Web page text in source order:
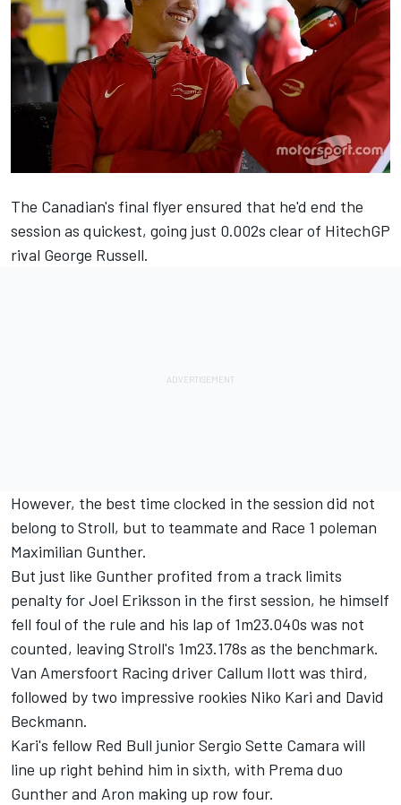
The Canadian's final flyer ensured that he'd end the
session as quickest, going just 0.002s clear of HitechGP
rival George Russell.
However, the best time clocked in the session did not
belong to Stroll, but to teammate and Race 1 poleman
Maximilian Gunther.
But just like Gunther profited from a track limits
penalty for Joel Eriksson in the first session, he himself
fell foul of the rule and his lap of 1m23.040s was not
counted, leaving Stroll's 1m23.178s as the benchmark.
Van Amersfoort Racing driver Callum Ilott was third,
followed by two impressive rookies Niko Kari and David
Beckmann.
Kari's fellow Red Bull junior Sergio Sette Camara will
line up right behind him in sixth, with Prema duo
Gunther and Aron making up row four.